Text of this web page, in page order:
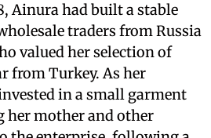
Ainura had built a stable
traders from Russia
valued her selection of
from Turkey. As her
in a small garment
mother and other